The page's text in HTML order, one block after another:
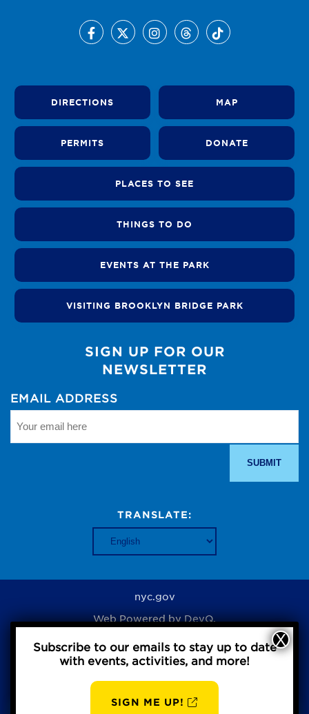
DIRECTIONS MAP
PERMITS DONATE
PLACES TO SEE
THINGS TO DO
EVENTS AT THE PARK
VISITING BROOKLYN BRIDGE PARK
SIGN UP FOR OUR
NEWSLETTER
EMAIL ADDRESS
TRANSLATE:
nyc.gov
Web Powered byDevQ.
Privacy Policy
Subscribe to our emails to stay up to date
with events, activities, and more!
SIGN ME UP!